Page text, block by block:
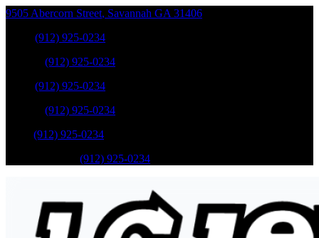
9505 Abercorn Street, Savannah GA 31406
(912) 925-0234
(912) 925-0234
(912) 925-0234
(912) 925-0234
(912) 925-0234
(912) 925-0234